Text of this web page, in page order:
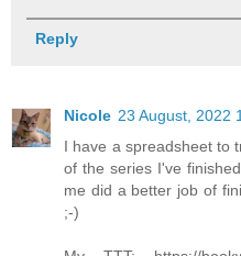
Reply
Nicole 23 August, 2022
I have a spreadsheet to
of the series I've
me did a better job of
;-)